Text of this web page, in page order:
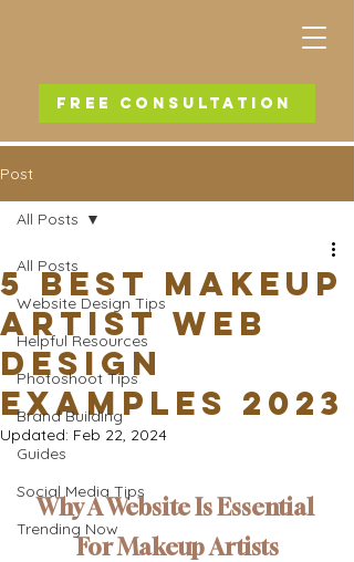
FREE CONSULTATION
Post
All Posts
Website Design Tips
Helpful Resources
Photoshoot Tips
Brand Building
Guides
Social Media Tips
Trending Now
All Posts
5 Best Makeup
Artist Web
Design
Examples 2023
Updated: Feb 22, 2024
Why A Website Is Essential
For Makeup Artists